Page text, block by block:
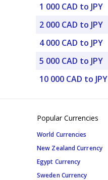
1 000 CAD to JPY
2 000 CAD to JPY
4 000 CAD to JPY
5 000 CAD to JPY
10 000 CAD to JPY
Popular Currencies
World Currencies
New Zealand Currency
Egypt Currency
Sweden Currency